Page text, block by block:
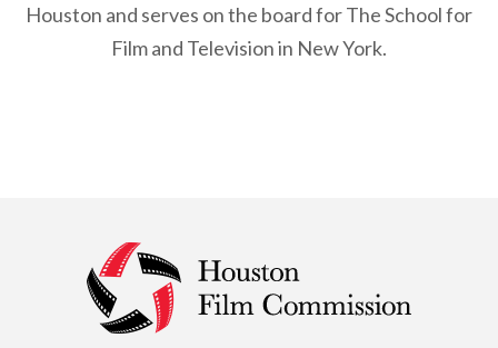
Houston and serves on the board for The School for
Film and Television in New York.